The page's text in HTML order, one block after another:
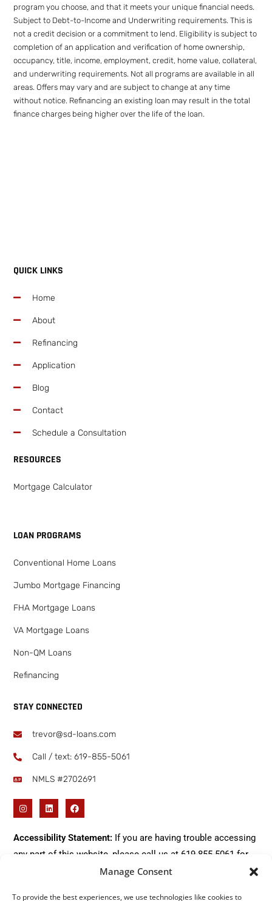
Manage Consent
To provide the best experiences, we use technologies like cookies to
program you choose, and that it meets your unique financial needs.
Subject to Debt-to-Income and Underwriting requirements. This is
not a credit decision or a commitment to lend. Eligibility is subject to
completion of an application and verification of home ownership,
occupancy, title, income, employment, credit, home value, collateral,
and underwriting requirements. Not all programs are available in all
areas. Offers may vary and are subject to change at any time
without notice. Refinancing an existing loan may result in the total
finance charges being higher over the life of the loan.
QUICK LINKS
Home
About
Refinancing
Application
Blog
Contact
Schedule a Consultation
RESOURCES
Mortgage Calculator
LOAN PROGRAMS
Conventional Home Loans
Jumbo Mortgage Financing
FHA Mortgage Loans
VA Mortgage Loans
Non-QM Loans
Refinancing
STAY CONNECTED
trevor@sd-loans.com
Call / text: ​619-855-5061
NMLS #2702691
Accessibility Statement: If you are having trouble accessing
any part of this website, please call us at 619-855-5061 for
immediate assistance.